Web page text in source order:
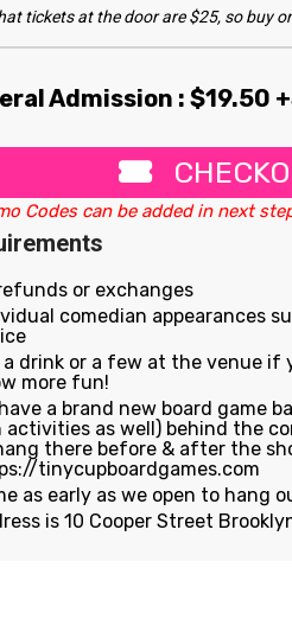
tickets at the door are $25, so buy
Admission : $19.50
Codes can be added in next
or exchanges
comedian appearances
a drink or a few at the venue if
more fun!
a brand new board game
activities as well) behind the
there before & after the
tinycupboardgames.com
as early as we open to hang
is 10 Cooper Street